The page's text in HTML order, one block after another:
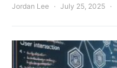
Jordan Lee July 25, 2025